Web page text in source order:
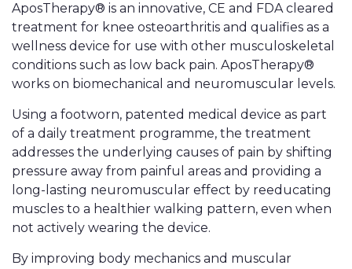
AposTherapy® is an innovative, CE and FDA cleared
treatment for knee osteoarthritis and qualifies as a
wellness device for use with other musculoskeletal
conditions such as low back pain. AposTherapy®
works on biomechanical and neuromuscular levels.
Using a footworn, patented medical device as part
of a daily treatment programme, the treatment
addresses the underlying causes of pain by shifting
pressure away from painful areas and providing a
long-lasting neuromuscular effect by reeducating
muscles to a healthier walking pattern, even when
not actively wearing the device.
By improving body mechanics and muscular